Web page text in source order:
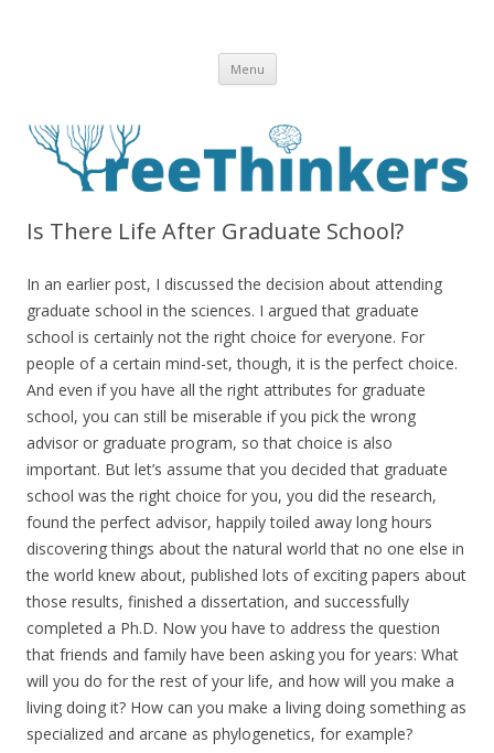
Menu Skip to content
Is There Life After Graduate School?
In an earlier post, I discussed the decision about attending
graduate school in the sciences. I argued that graduate
school is certainly not the right choice for everyone. For
people of a certain mind-set, though, it is the perfect choice.
And even if you have all the right attributes for graduate
school, you can still be miserable if you pick the wrong
advisor or graduate program, so that choice is also
important. But let’s assume that you decided that graduate
school was the right choice for you, you did the research,
found the perfect advisor, happily toiled away long hours
discovering things about the natural world that no one else in
the world knew about, published lots of exciting papers about
those results, finished a dissertation, and successfully
completed a Ph.D. Now you have to address the question
that friends and family have been asking you for years: What
will you do for the rest of your life, and how will you make a
living doing it? How can you make a living doing something as
specialized and arcane as phylogenetics, for example?